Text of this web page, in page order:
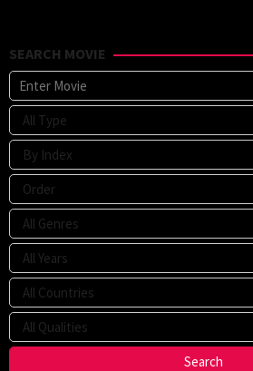
SEARCH MOVIE